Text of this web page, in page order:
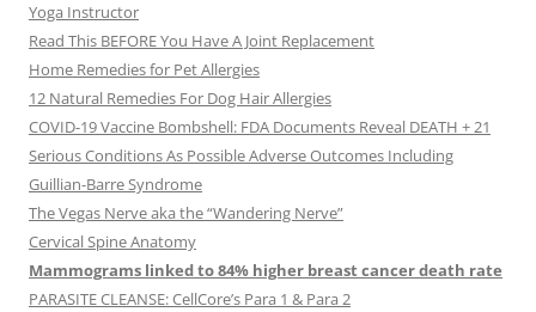
Yoga Instructor
Read This BEFORE You Have A Joint Replacement
Home Remedies for Pet Allergies
12 Natural Remedies For Dog Hair Allergies
COVID-19 Vaccine Bombshell: FDA Documents Reveal DEATH + 21
Serious Conditions As Possible Adverse Outcomes Including
Guillian-Barre Syndrome
The Vegas Nerve aka the “Wandering Nerve”
Cervical Spine Anatomy
Mammograms linked to 84% higher breast cancer death rate
PARASITE CLEANSE: CellCore’s Para 1 & Para 2